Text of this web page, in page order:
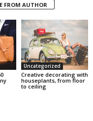
FROM AUTHOR
Uncategorized
Creative decorating with
houseplants, from floor
to ceiling